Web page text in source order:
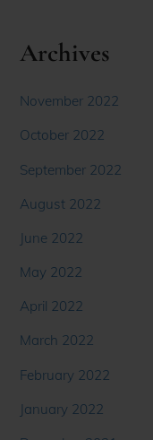
Archives
November 2022
October 2022
September 2022
August 2022
June 2022
May 2022
April 2022
March 2022
February 2022
January 2022